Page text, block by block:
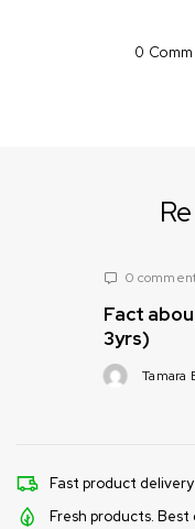
0
0 comments
Fact about
Tamara Egbedi
Fast product
Fresh products.